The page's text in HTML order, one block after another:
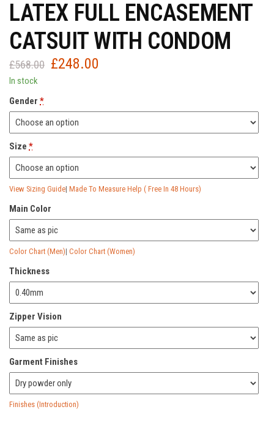
LATEX FULL ENCASEMENT
CATSUIT WITH CONDOM
£568.00 Original
£248.00
In stock
Gender *
Size *
View Sizing Guide| Made To Measure Help ( Free In 48 Hours)
Main Color
Color Chart (Men)| Color Chart (Women)
Thickness
Zipper Vision
Garment Finishes
Finishes (Introduction)